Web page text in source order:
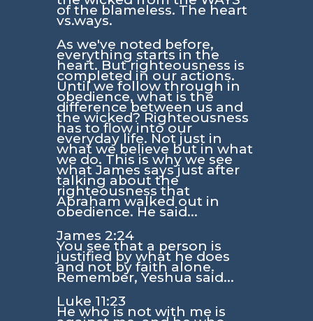
of the blameless. The heart
vs.ways.
As we've noted before,
everything starts in the
heart. But righteousness is
completed in our actions.
Until we follow through in
obedience, what is the
difference between us and
the wicked? Righteousness
has to flow into our
everyday life. Not just in
what we believe but in what
we do. This is why we see
what James says just after
talking about the
righteousness that
Abraham walked out in
obedience. He said...
James 2:24
You see that a person is
justified by what he does
and not by faith alone.
Remember, Yeshua said...
Luke 11:23
He who is not with me is